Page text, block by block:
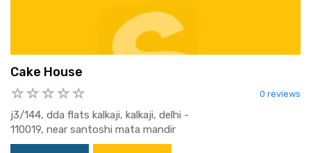
Cake House
0 reviews
j3/144, dda flats kalkaji, kalkaji, delhi -
110019, near santoshi mata mandir